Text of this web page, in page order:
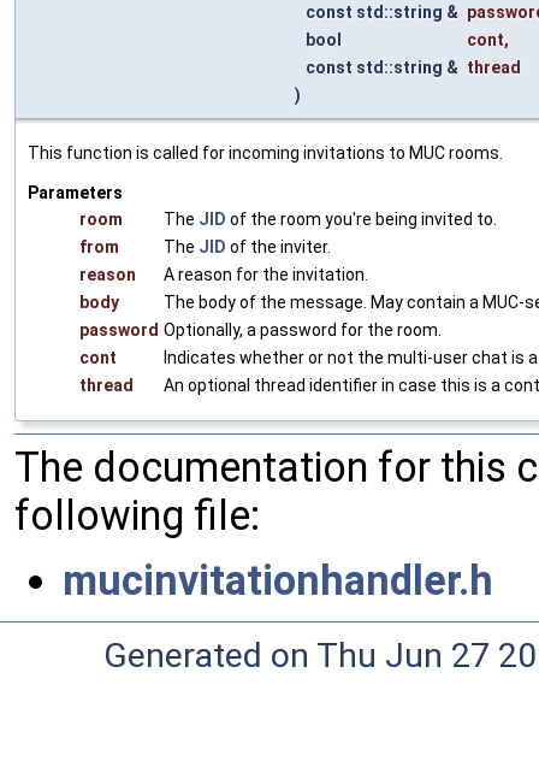
const std::string &
bool
cont,
const std::string & thread
)
This function is called for incoming invitations to MUC rooms.
Parameters
room
The JID of the room you're being invited to.
from
The JID of the inviter.
reason
A reason for the invitation.
body
The body of the message. May contain a
password Optionally, a password for the room.
cont
Indicates whether or not the multi-user chat is
thread
An optional thread identifier in case this is a
The documentation for this
following file:
mucinvitationhandler.h
Generated on Thu Jun 27